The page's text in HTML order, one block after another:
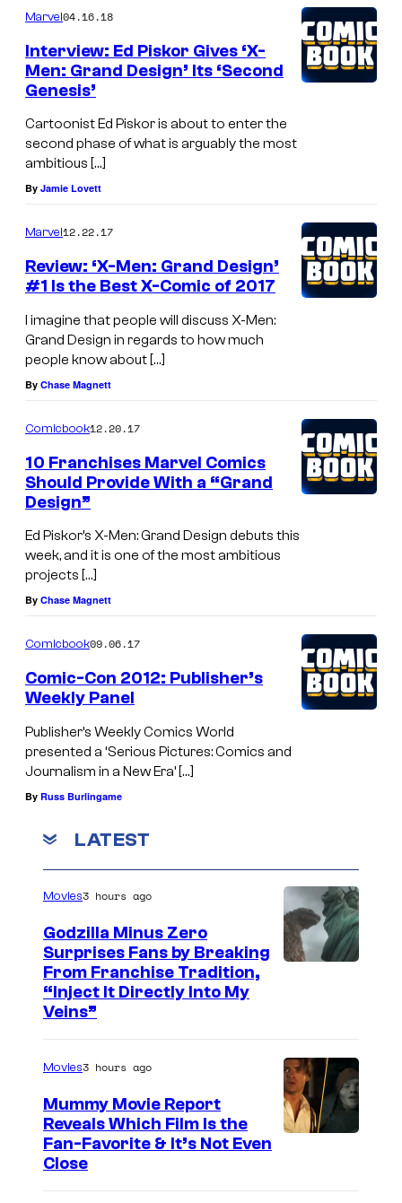
Marvel04.16.18
Interview: Ed Piskor Gives ‘X-
Men: Grand Design’ Its ‘Second
Genesis’
Cartoonist Ed Piskor is about to enter the
second phase of what is arguably the most
ambitious […]
By Jamie Lovett
Marvel12.22.17
Review: ‘X-Men: Grand Design’
#1 Is the Best X-Comic of 2017
I imagine that people will discuss X-Men:
Grand Design in regards to how much
people know about […]
By Chase Magnett
Comicbook12.20.17
10 Franchises Marvel Comics
Should Provide With a “Grand
Design”
Ed Piskor’s X-Men: Grand Design debuts this
week, and it is one of the most ambitious
projects […]
By Chase Magnett
Comicbook09.06.17
Comic-Con 2012: Publisher’s
Weekly Panel
Publisher’s Weekly Comics World
presented a ‘Serious Pictures: Comics and
Journalism in a New Era’ […]
By Russ Burlingame
LATEST
r
t
e
s
Movies3 hours ago
Godzilla Minus Zero
Surprises Fans by Breaking
From Franchise Tradition,
“Inject It Directly Into My
Veins”
Movies3 hours ago
Mummy Movie Report
Reveals Which Film Is the
Fan-Favorite & It’s Not Even
Close